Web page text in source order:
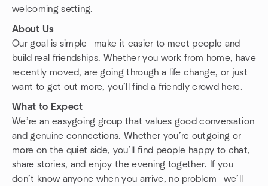
welcoming setting.
About Us
Our goal is simple—make it easier to meet people and
build real friendships. Whether you work from home, have
recently moved, are going through a life change, or just
want to get out more, you’ll find a friendly crowd here.
What to Expect
We’re an easygoing group that values good conversation
and genuine connections. Whether you’re outgoing or
more on the quiet side, you’ll find people happy to chat,
share stories, and enjoy the evening together. If you
don’t know anyone when you arrive, no problem—we’ll